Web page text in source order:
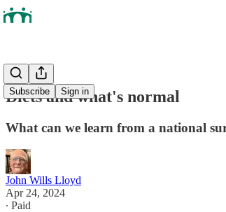
Subscribe Sign in
Diets and what's normal
What can we learn from a national
John Wills Lloyd
Apr 24, 2024
∙ Paid